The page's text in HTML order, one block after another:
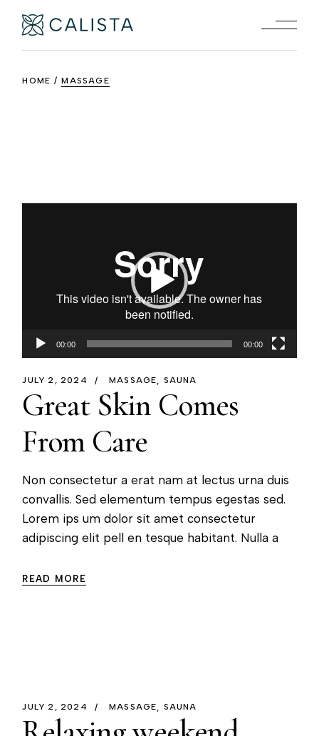
HOME MASSAGE
00:00 00:00
JULY 2, 2024 MASSAGE SAUNA
Great Skin Comes
From Care
Non consectetur a erat nam at lectus urna duis
convallis. Sed elementum tempus egestas sed.
Lorem ips um dolor sit amet consectetur
adipiscing elit pell en tesque habitant. Nulla a
READ MORE
JULY 2, 2024 MASSAGE SAUNA